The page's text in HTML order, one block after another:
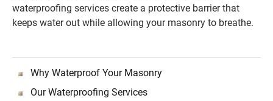
waterproofing services create a protective barrier that
keeps water out while allowing your masonry to breathe.
Why Waterproof Your Masonry
Our Waterproofing Services